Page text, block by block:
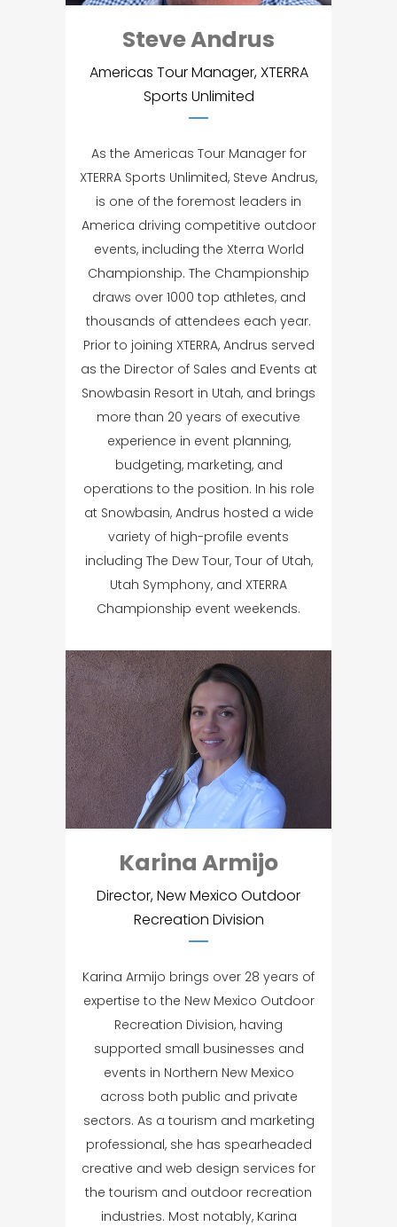
Steve Andrus
Americas Tour Manager, XTERRA
Sports Unlimited
As the Americas Tour Manager for
XTERRA Sports Unlimited, Steve Andrus,
is one of the foremost leaders in
America driving competitive outdoor
events, including the Xterra World
Championship. The Championship
draws over 1000 top athletes, and
thousands of attendees each year.
Prior to joining XTERRA, Andrus served
as the Director of Sales and Events at
Snowbasin Resort in Utah, and brings
more than 20 years of executive
experience in event planning,
budgeting, marketing, and
operations to the position. In his role
at Snowbasin, Andrus hosted a wide
variety of high-profile events
including The Dew Tour, Tour of Utah,
Utah Symphony, and XTERRA
Championship event weekends.
Karina Armijo
Director, New Mexico Outdoor
Recreation Division
Karina Armijo brings over 28 years of
expertise to the New Mexico Outdoor
Recreation Division, having
supported small businesses and
events in Northern New Mexico
across both public and private
sectors. As a tourism and marketing
professional, she has spearheaded
creative and web design services for
the tourism and outdoor recreation
industries. Most notably, Karina